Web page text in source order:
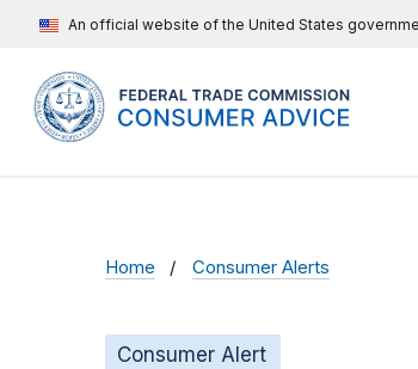
An official website of the United States
Home Consumer Alerts
Consumer Alert